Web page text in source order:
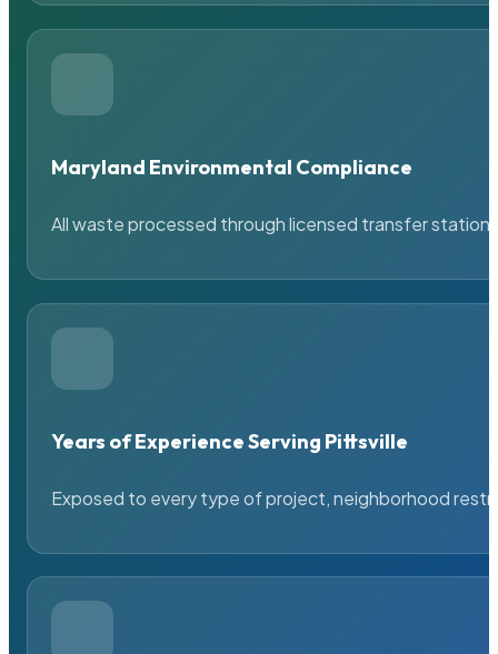
Maryland Environmental Compliance
All waste processed through licensed transfer
Years of Experience Serving Pittsville
Exposed to every type of project, neighborhood